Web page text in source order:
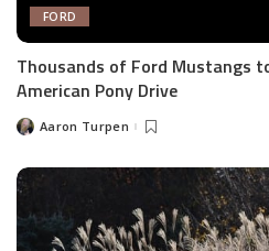
FORD
Thousands of Ford Mustangs
American Pony Drive
PostedAaron Turpen